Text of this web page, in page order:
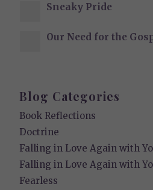
Sneaky Pride
Our Need for the
Blog Categories
Book Reflections
Doctrine
Falling in Love Again with
Falling in Love Again with
Fearless